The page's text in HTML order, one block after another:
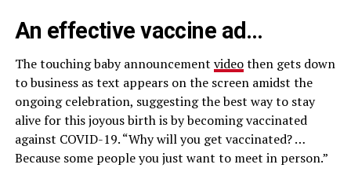
An effective vaccine ad…
The touching baby announcement videothen gets down
to business as text appears on the screen amidst the
ongoing celebration, suggesting the best way to stay
alive for this joyous birth is by becoming vaccinated
against COVID-19. “Why will you get vaccinated? …
Because some people you just want to meet in person.”